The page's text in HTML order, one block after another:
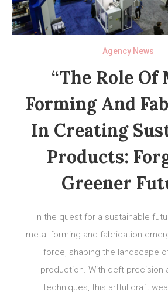
Agency News
“The Role Of
Forming And
In Creating
Products:
Greener
In the quest for a sustainable
metal forming and fabrication
force, shaping the landscape
production. With deft precision
techniques, this artful craft